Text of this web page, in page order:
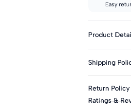
Easy
Product
Sleeve
Top Type:
Top
Shipping
Across India:
Track your
Return Policy
This
Ratings &